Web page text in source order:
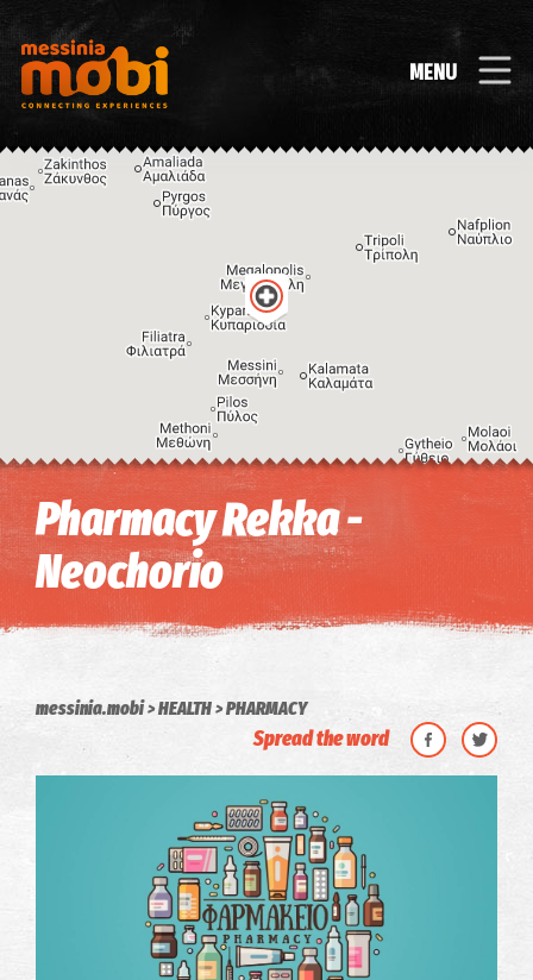
MENU
Image may be subject to copyright Terms
Pharmacy Rekka -
Neochorio
messinia.mobi HEALTH PHARMACY
Spread the word